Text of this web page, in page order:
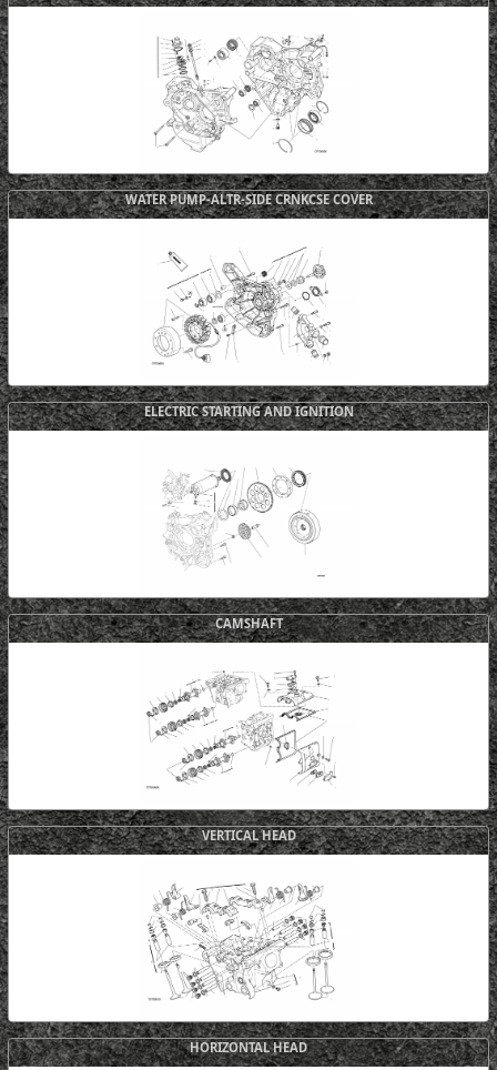
WATER PUMP-ALTR-SIDE CRNKCSE COVER
ELECTRIC STARTING AND IGNITION
CAMSHAFT
VERTICAL HEAD
HORIZONTAL HEAD